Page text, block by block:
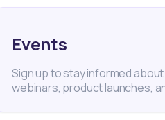
Events
Sign up to stay informed
webinars, product launches,